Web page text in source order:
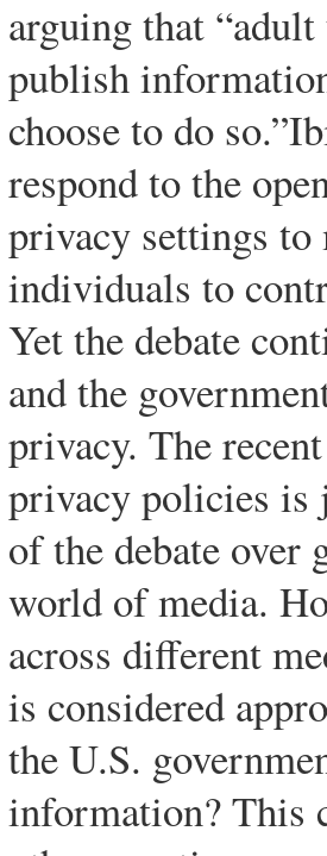
arguing that
publish
choose to do so.”
respond to the
privacy settings
individuals to
Yet the debate
and the
privacy. The
privacy policies is
of the debate over
world of media.
across different
is considered
the U.S.
information? This